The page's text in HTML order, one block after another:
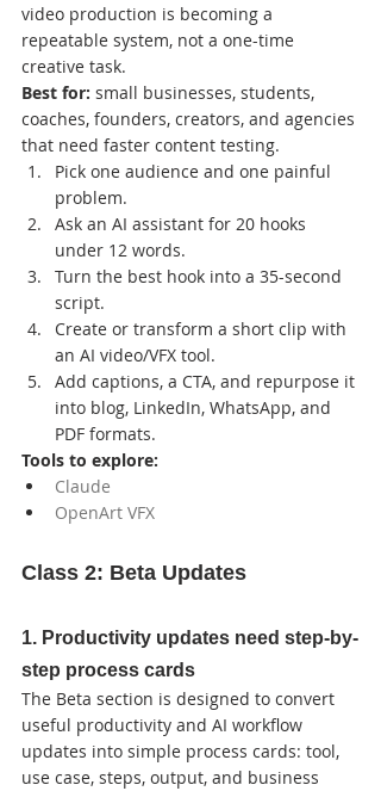
video production is becoming a
repeatable system, not a one-time
creative task.
Best for: small businesses, students,
coaches, founders, creators, and agencies
that need faster content testing.
Pick one audience and one painful
problem.
Ask an AI assistant for 20 hooks
under 12 words.
Turn the best hook into a 35-second
script.
Create or transform a short clip with
an AI video/VFX tool.
Add captions, a CTA, and repurpose it
into blog, LinkedIn, WhatsApp, and
PDF formats.
Tools to explore:
Claude
OpenArt VFX
Class 2: Beta Updates
1. Productivity updates need step-by-
step process cards
The Beta section is designed to convert
useful productivity and AI workflow
updates into simple process cards: tool,
use case, steps, output, and business